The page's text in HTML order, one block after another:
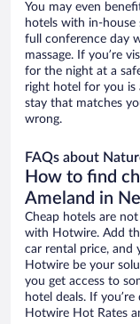
You may even
hotels with in-house
full conference day
massage. If you’re
for the night at a
right hotel for you is
stay that matches
wrong.
FAQs about
How to find
Ameland in
Cheap hotels are
with Hotwire. Add
car rental price, and
Hotwire be your
you get access to
hotel deals. If
Hotwire Hot Rates